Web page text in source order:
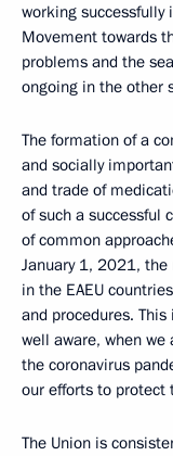
working successfully
Movement towards
problems and the
ongoing in the other
The formation of a
and socially
and trade of
of such a successful
of common
January 1, 2021,
in the EAEU
and procedures.
well aware, when
the coronavirus
our efforts to protect
The Union is